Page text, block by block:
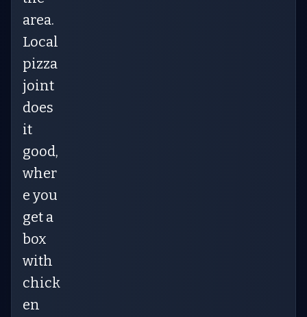
area.
Local
pizza
joint
does
it
good,
wher
e you
get a
box
with
chick
en